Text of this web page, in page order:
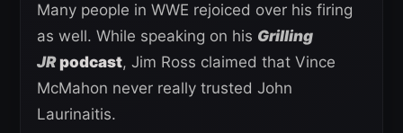
Many people in WWE rejoiced over his firing
as well. While speaking on his Grilling
JRpodcast, Jim Ross claimed that Vince
McMahon never really trusted John
Laurinaitis.